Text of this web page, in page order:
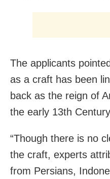
The applicants
as a craft has been
back as the reign of
the early 13th
“Though there is no
the craft, experts
from Persians,